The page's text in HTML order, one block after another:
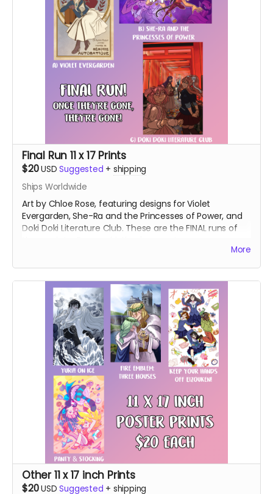
Final Run 11 x 17 Prints
$20USD Suggested + shipping
Ships Worldwide
Art by Chloe Rose, featuring designs for Violet
Evergarden, She-Ra and the Princesses of Power, and
Doki Doki Literature Club. These are the FINAL runs of
More
Other 11 x 17 inch Prints
$20USD Suggested + shipping